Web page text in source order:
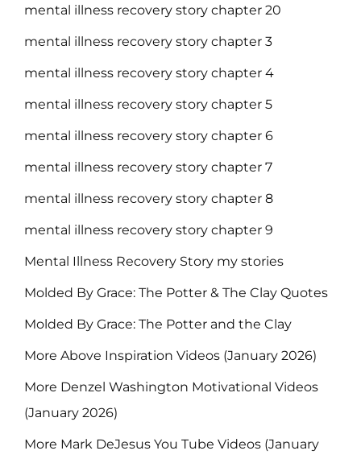
mental illness recovery story chapter 20
mental illness recovery story chapter 3
mental illness recovery story chapter 4
mental illness recovery story chapter 5
mental illness recovery story chapter 6
mental illness recovery story chapter 7
mental illness recovery story chapter 8
mental illness recovery story chapter 9
Mental Illness Recovery Story my stories
Molded By Grace: The Potter & The Clay Quotes
Molded By Grace: The Potter and the Clay
More Above Inspiration Videos (January 2026)
More Denzel Washington Motivational Videos
(January 2026)
More Mark DeJesus You Tube Videos (January